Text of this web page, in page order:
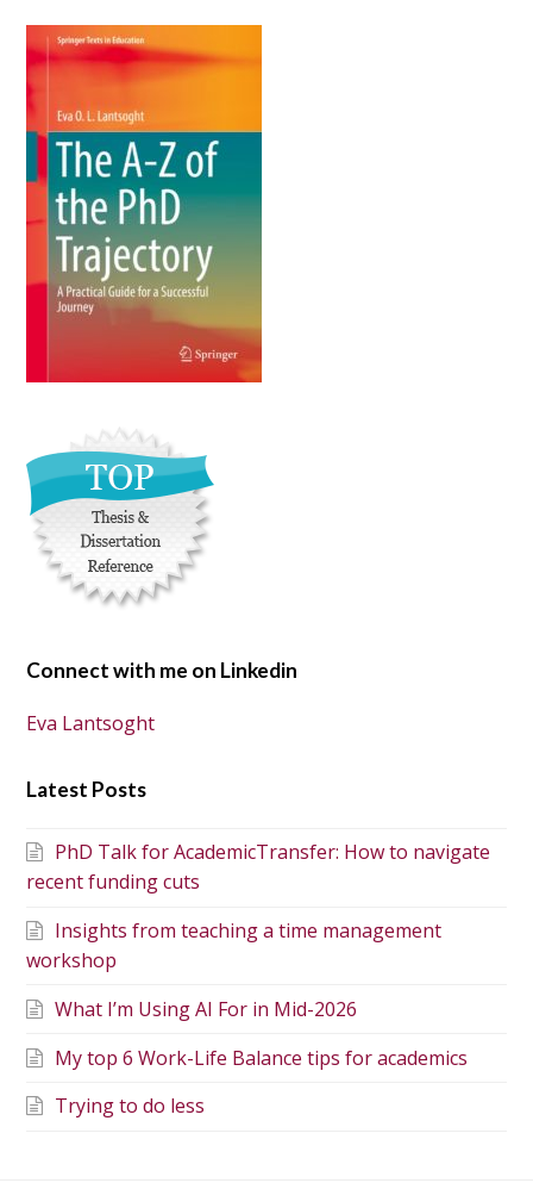
Connect with me on Linkedin
Eva Lantsoght
Latest Posts
PhD Talk for AcademicTransfer: How to navigate
recent funding cuts
Insights from teaching a time management
workshop
What I’m Using AI For in Mid-2026
My top 6 Work-Life Balance tips for academics
Trying to do less